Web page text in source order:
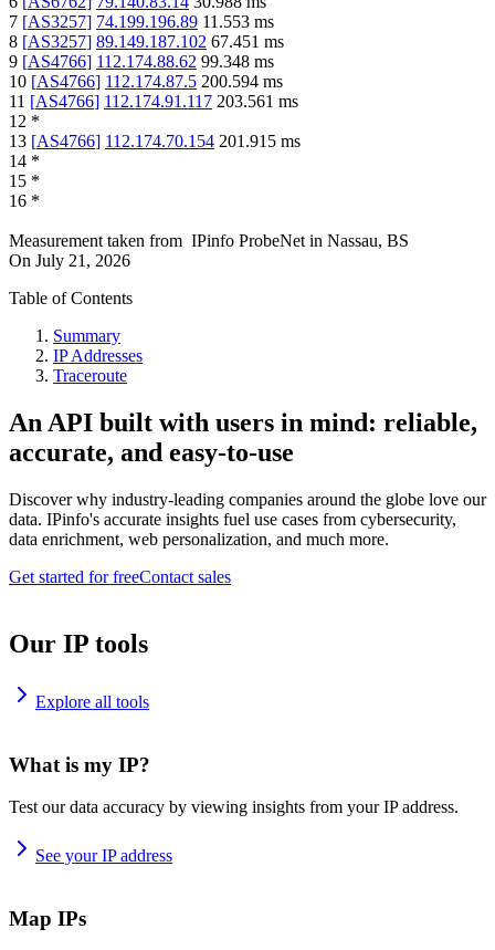
7 [AS3257] 74.199.196.89 11.553 ms
8 [AS3257] 89.149.187.102 67.451 ms
9 [AS4766] 112.174.88.62 99.348 ms
10 [AS4766] 112.174.87.5 200.594 ms
11 [AS4766] 112.174.91.117 203.561 ms
12 *
13 [AS4766] 112.174.70.154 201.915 ms
14 *
15 *
16 *
Measurement taken from IPinfo ProbeNet in Nassau, BS
On July 21, 2026
Table of Contents
Summary
IP Addresses
Traceroute
An API built with users in mind: reliable,
accurate, and easy-to-use
Discover why industry-leading companies around the globe love our
data. IPinfo's accurate insights fuel use cases from cybersecurity,
data enrichment, web personalization, and much more.
Get started for freeContact sales
Our IP tools
Explore all tools
What is my IP?
Test our data accuracy by viewing insights from your IP address.
See your IP address
Map IPs